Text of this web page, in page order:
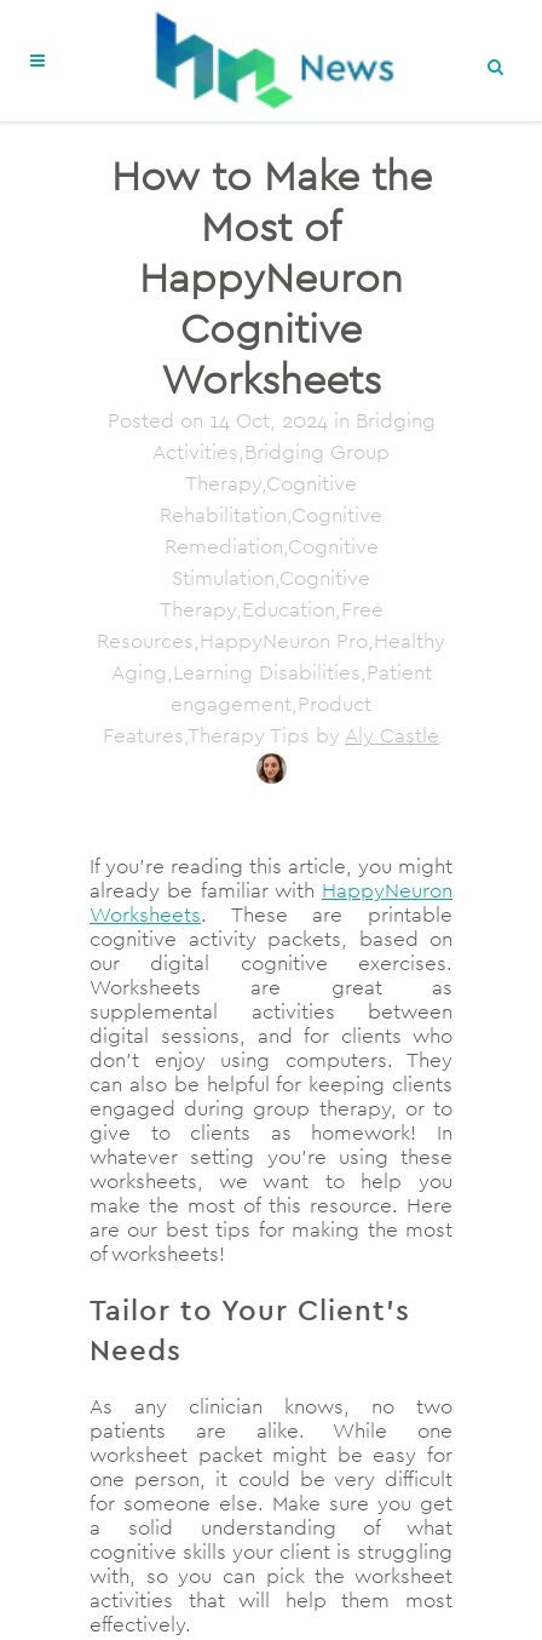
How to Make the
Most of
HappyNeuron
Cognitive
Worksheets
Posted on 14 Oct, 2024in Bridging
Activities,Bridging Group
Therapy,Cognitive
Rehabilitation,Cognitive
Remediation,Cognitive
Stimulation,Cognitive
Therapy,Education,Free
Resources,HappyNeuron Pro,Healthy
Aging,Learning Disabilities,Patient
engagement,Product
Features,Therapy Tips by Aly Castle
If you’re reading this article, you might
already be familiar with HappyNeuron
Worksheets. These are printable
cognitive activity packets, based on
our digital cognitive exercises.
Worksheets are great as
supplemental activities between
digital sessions, and for clients who
don’t enjoy using computers. They
can also be helpful for keeping clients
engaged during group therapy, or to
give to clients as homework! In
whatever setting you’re using these
worksheets, we want to help you
make the most of this resource. Here
are our best tips for making the most
of worksheets!
Tailor to Your Client’s
Needs
As any clinician knows, no two
patients are alike. While one
worksheet packet might be easy for
one person, it could be very difficult
for someone else. Make sure you get
a solid understanding of what
cognitive skills your client is struggling
with, so you can pick the worksheet
activities that will help them most
effectively.